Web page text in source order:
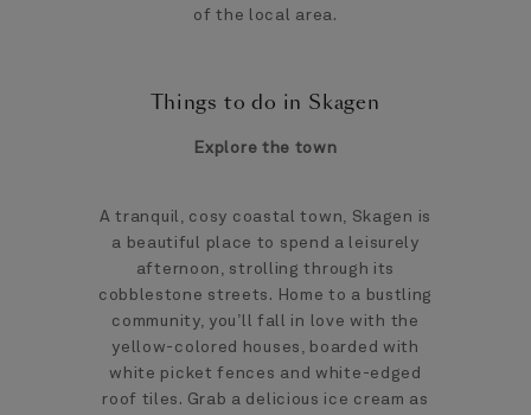
of the local area.
Things to do in Skagen
Explore the town
A tranquil, cosy coastal town, Skagen is
a beautiful place to spend a leisurely
afternoon, strolling through its
cobblestone streets. Home to a bustling
community, you’ll fall in love with the
yellow-colored houses, boarded with
white picket fences and white-edged
roof tiles. Grab a delicious ice cream as